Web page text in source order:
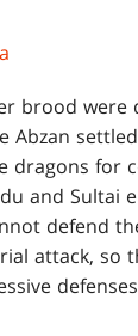
brood
Abzan
dragons for
and Sultai
defend
attack, so